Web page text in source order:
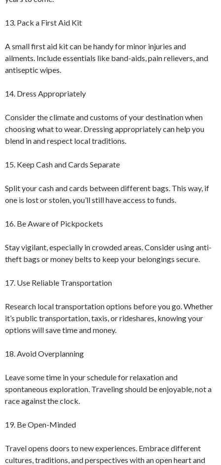
13. Pack a First Aid Kit
A small first aid kit can be handy for minor injuries and
ailments. Include essentials like band-aids, pain relievers, and
antiseptic wipes.
14. Dress Appropriately
Consider the climate and customs of your destination when
choosing what to wear. Dressing appropriately can help you
blend in and respect local traditions.
15. Keep Cash and Cards Separate
Split your cash and cards between different bags. This way, if
one is lost or stolen, you’ll still have access to funds.
16. Be Aware of Pickpockets
Stay vigilant, especially in crowded areas. Consider using anti-
theft bags or money belts to keep your belongings secure.
17. Use Reliable Transportation
Research local transportation options before you go. Whether
it’s public transportation, taxis, or rideshares, knowing your
options will save time and money.
18. Avoid Overplanning
Leave some time in your schedule for relaxation and
spontaneous exploration. Traveling should be enjoyable, not a
race against the clock.
19. Be Open-Minded
Travel opens doors to new experiences. Embrace different
cultures, traditions, and perspectives with an open heart and